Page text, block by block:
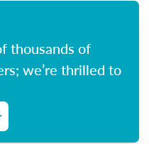
thousands of
we’re thrilled to